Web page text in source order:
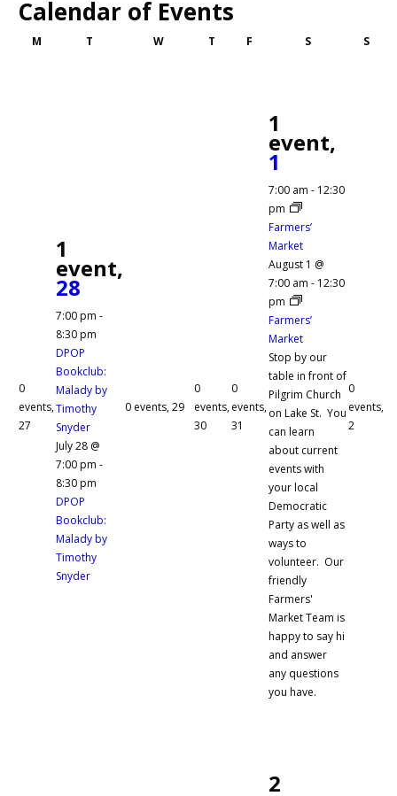
Calendar of Events
MMonday T WWednesday
T Thursday
FFriday SSaturday S
0
events,
27
1
event,
28
7:00 pm -
8:30 pm
DPOP
Bookclub:
Malady by
Timothy
Snyder
July 28 @
7:00 pm -
8:30 pm
DPOP
Bookclub:
Malady by
Timothy
Snyder
0 events,29
0
events,
30
0
events,
31
1
event,
1
7:00 am - 12:30
pm
Farmers’
Market
August 1 @
7:00 am - 12:30
pm
Farmers’
Market
Stop by our
table in front of
Pilgrim Church
on Lake St. You
can learn
about current
events with
your local
Democratic
Party as well as
ways to
volunteer. Our
friendly
Farmers'
Market Team is
happy to say hi
and answer
any questions
you have.
0
events,
2
2